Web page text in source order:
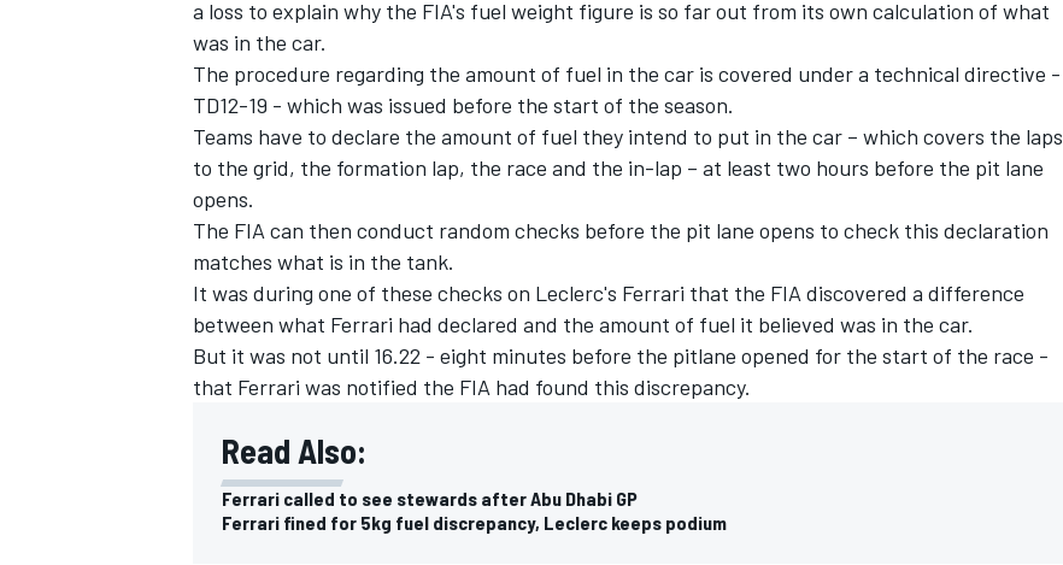
INDYCAR WEC
IMSA DTM
a loss to explain why the FIA's fuel weight figure is so far out from its own calculation of what
was in the car.
The procedure regarding the amount of fuel in the car is covered under a technical directive -
TD12-19 - which was issued before the start of the season.
Teams have to declare the amount of fuel they intend to put in the car – which covers the laps
to the grid, the formation lap, the race and the in-lap – at least two hours before the pit lane
opens.
The FIA can then conduct random checks before the pit lane opens to check this declaration
matches what is in the tank.
It was during one of these checks on Leclerc's Ferrari that the FIA discovered a difference
between what Ferrari had declared and the amount of fuel it believed was in the car.
But it was not until 16.22 - eight minutes before the pitlane opened for the start of the race -
that Ferrari was notified the FIA had found this discrepancy.
Read Also:
Ferrari called to see stewards after Abu Dhabi GP
Ferrari fined for 5kg fuel discrepancy, Leclerc keeps podium